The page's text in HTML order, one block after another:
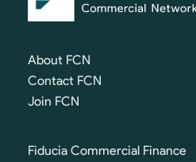
About FCN
Contact FCN
Join FCN
Fiducia Commercial Finance